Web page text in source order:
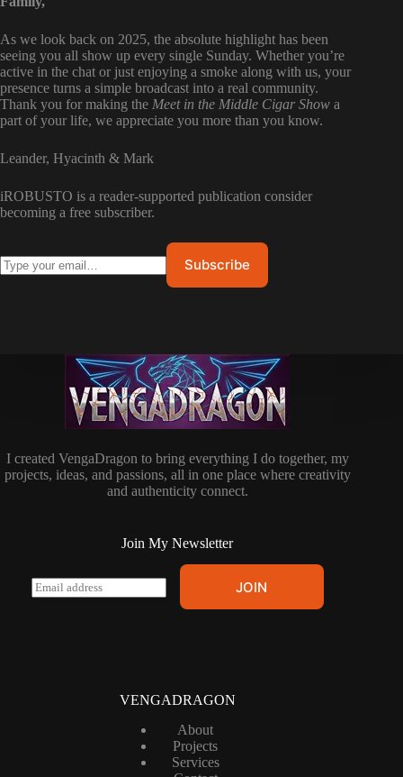
As we look back on 2025, the absolute highlight has been
seeing you all show up every single Sunday. Whether you’re
active in the chat or just enjoying a smoke along with us, your
presence turns a simple broadcast into a real community.
Thank you for making the Meet in the Middle Cigar Show a
part of your life, we appreciate you more than you know.
Leander, Hyacinth & Mark
iROBUSTO is a reader-supported publication consider
becoming a free subscriber.
I created VengaDragon to bring everything I do together, my
projects, ideas, and passions, all in one place where creativity
and authenticity connect.
Join My Newsletter
E
m
JOIN
VENGADRAGON
About
Projects
Services